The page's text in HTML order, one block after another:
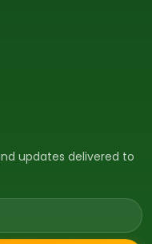
updates delivered to